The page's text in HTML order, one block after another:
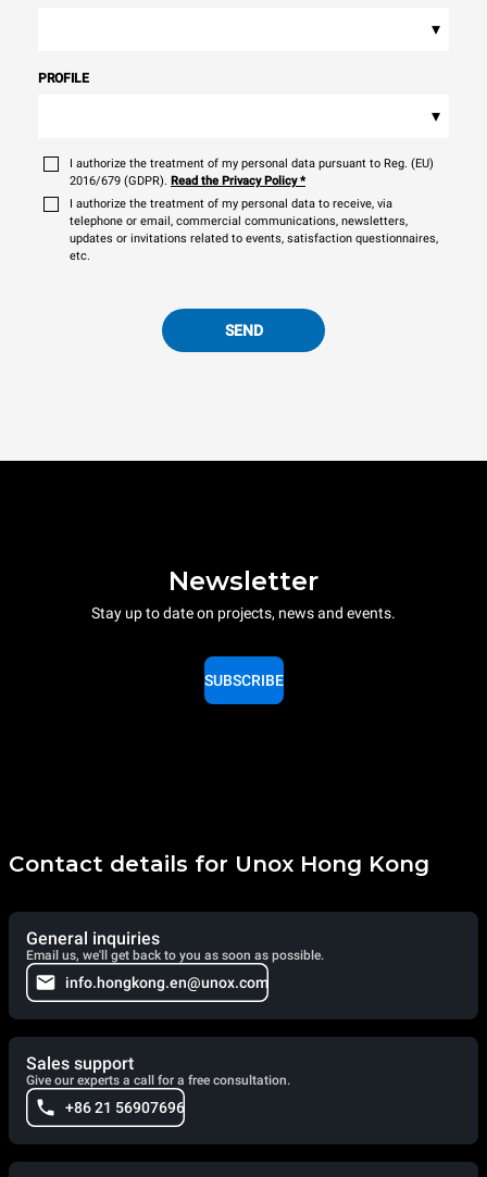
▾
PROFILE
▾
I authorize the treatment of my personal data pursuant to Reg. (EU)
2016/679 (GDPR). Read the Privacy Policy*
I authorize the treatment of my personal data to receive, via
telephone or email, commercial communications, newsletters,
updates or invitations related to events, satisfaction questionnaires,
etc.
SEND
Newsletter
Stay up to date on projects, news and events.
SUBSCRIBE
Contact details for Unox Hong Kong
General inquiries
Email us, we'll get back to you as soon as possible.
info.hongkong.en@unox.com
Sales support
Give our experts a call for a free consultation.
+86 21 56907696